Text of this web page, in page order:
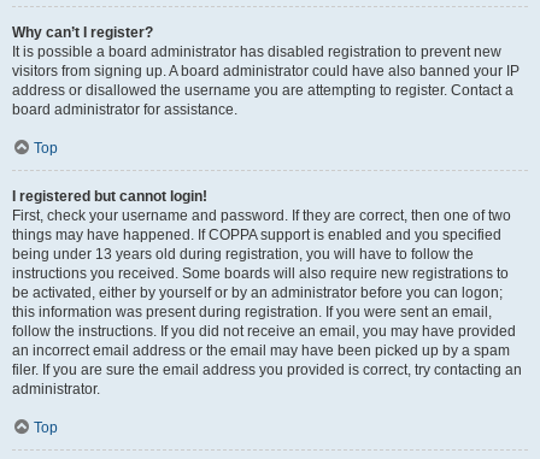
Why can’t I register?
It is possible a board administrator has disabled registration to prevent new
visitors from signing up. A board administrator could have also banned your IP
address or disallowed the username you are attempting to register. Contact a
board administrator for assistance.
Top
I registered but cannot login!
First, check your username and password. If they are correct, then one of two
things may have happened. If COPPA support is enabled and you specified
being under 13 years old during registration, you will have to follow the
instructions you received. Some boards will also require new registrations to
be activated, either by yourself or by an administrator before you can logon;
this information was present during registration. If you were sent an email,
follow the instructions. If you did not receive an email, you may have provided
an incorrect email address or the email may have been picked up by a spam
filer. If you are sure the email address you provided is correct, try contacting an
administrator.
Top